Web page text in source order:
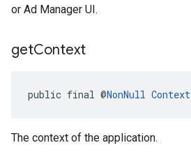
or Ad Manager UI.
getContext
public final @NonNull Context
The context of the application.